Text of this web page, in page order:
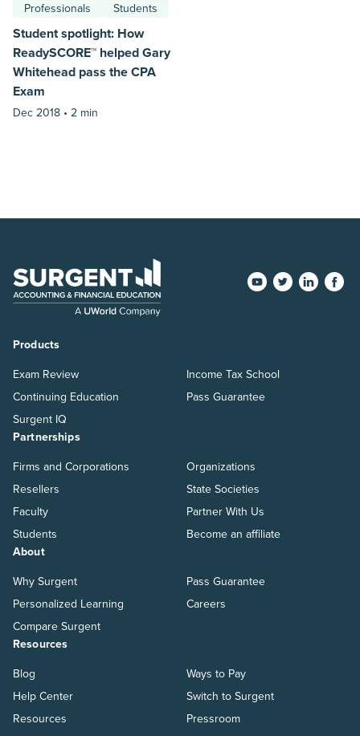
Professionals
Students
Student spotlight: How
ReadySCORE™ helped Gary
Whitehead pass the CPA
Exam
Dec 2018 • 2 min
Products
Exam Review
Continuing Education
Surgent IQ
Income Tax School
Pass Guarantee
Partnerships
Firms and Corporations
Resellers
Faculty
Students
Organizations
State Societies
Partner With Us
Become an affiliate
About
Why Surgent
Personalized Learning
Compare Surgent
Pass Guarantee
Careers
Resources
Blog
Help Center
Resources
Ways to Pay
Switch to Surgent
Pressroom